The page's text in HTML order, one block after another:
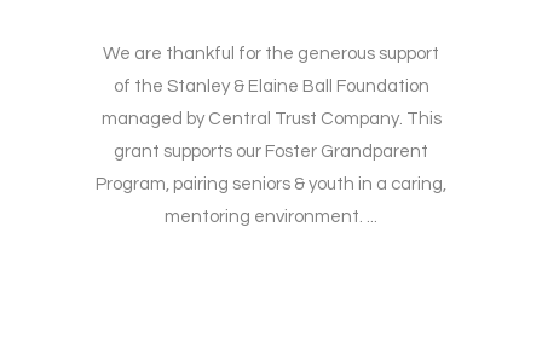
We are thankful for the generous support
of the Stanley & Elaine Ball Foundation
managed by Central Trust Company. This
grant supports our Foster Grandparent
Program, pairing seniors & youth in a caring,
mentoring environment. ...